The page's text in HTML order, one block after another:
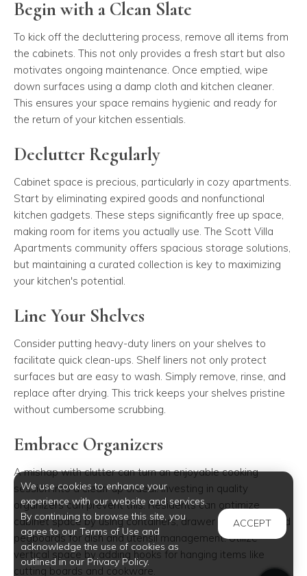
Begin with a Clean Slate
To kick off the decluttering process, remove all items from
the cabinets. This not only provides a fresh start but also
motivates ongoing maintenance. Once emptied, wipe
down surfaces using a damp cloth and kitchen cleaner.
This ensures your space remains hygienic and ready for
the return of your kitchen essentials.
Declutter Regularly
Cabinet space is precious, particularly in cozy apartments.
Start by eliminating expired goods and nonfunctional
kitchen gadgets. These steps significantly free up space,
making room for items you actually use. The Scott Villa
Apartments community offers spacious storage solutions,
but maintaining a curated collection is key to maximizing
your kitchen's potential.
Line Your Shelves
Consider putting heavy-duty liners on your shelves to
facilitate quick clean-ups. Shelf liners not only protect
surfaces but are easy to wash. Simply remove, rinse, and
replace after drying. This trick keeps your shelves pristine
without cumbersome scrubbing.
Embrace Organizers
A mishap with clutter can turn an enjoyable cooking
session into a clean-up ordeal. Investing in quality
organizers can prevent this. Residents can optimize
cabinet space by using containers, drawer organizers, and
pegboards for dish and utensil management. Utilize
vertical space by adding hooks for hanging items like
cutting boards and cookware.
We use cookies to enhance your
experience with our website and services.
By continuing to browse this site, you
agree to our Terms of Use and
acknowledge the use of cookies as
outlined in our Privacy Policy.
ACCEPT